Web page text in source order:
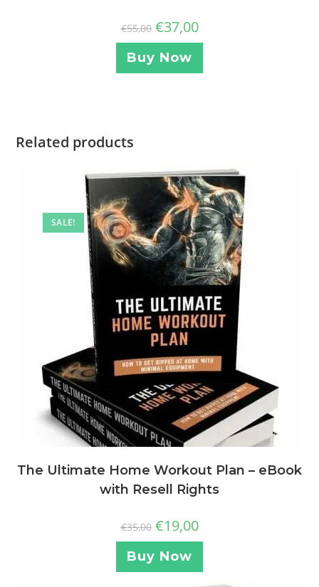
€55,00 €37,00
Buy Now
Related products
SALE!
The Ultimate Home Workout Plan – eBook
with Resell Rights
€35,00 €19,00
Buy Now